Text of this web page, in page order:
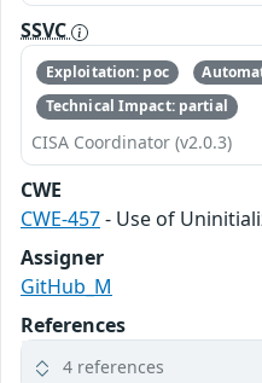
SSVC
Exploitation: poc
Technical Impact: partial
CISA Coordinator (v2.0.3)
CWE
CWE-457- Use of
Assigner
GitHub_M
References
4 references